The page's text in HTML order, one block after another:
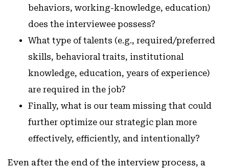
behaviors, working-knowledge, education)
does the interviewee possess?
What type of talents (e.g., required/preferred
skills, behavioral traits, institutional
knowledge, education, years of experience)
are required in the job?
Finally, what is our team missing that could
further optimize our strategic plan more
effectively, efficiently, and intentionally?
Even after the end of the interview process, a